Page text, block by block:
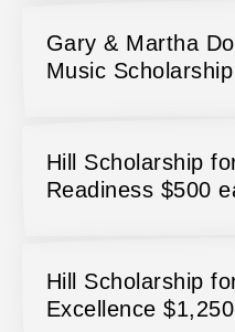
Gary & Martha
Music
Hill Scholarship
Readiness $500
Hill Scholarship
Excellence